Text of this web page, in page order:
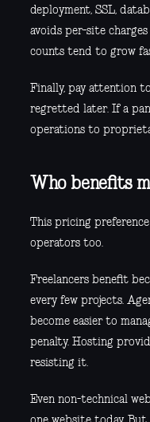
deployment, SSL,
avoids per-site
counts tend to grow
Finally, pay attention
regretted later. If a
operations to
Who benefits
This pricing
operators too.
Freelancers benefit
every few projects.
become easier to
penalty. Hosting
resisting it.
Even non-technical